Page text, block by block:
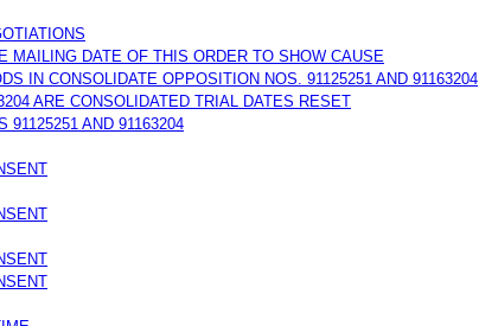
MAILING DATE OF THIS ORDER TO SHOW CAUSE
IN CONSOLIDATE OPPOSITION NOS. 91125251 AND 91163204
ARE CONSOLIDATED TRIAL DATES RESET
91125251 AND 91163204